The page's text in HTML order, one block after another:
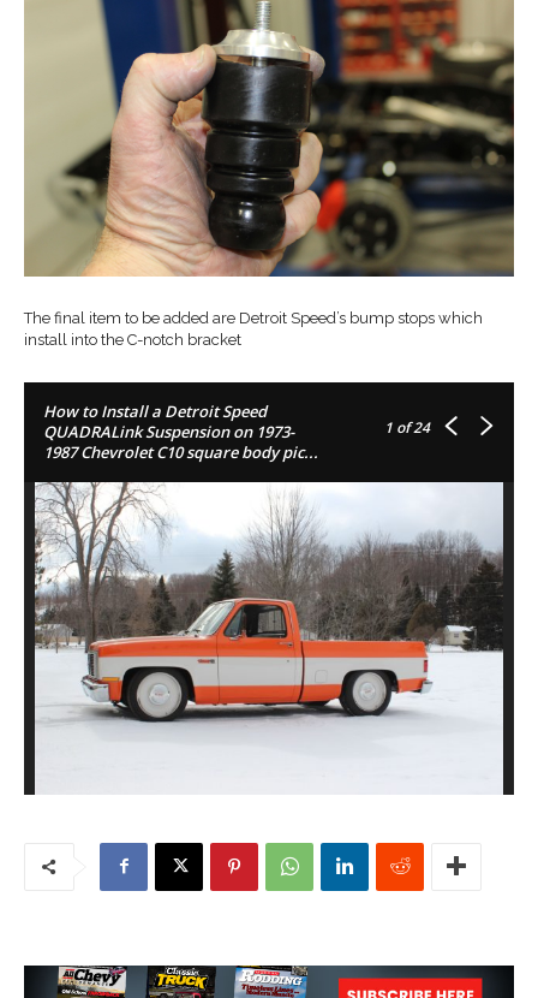
The final item to be added are Detroit Speed’s bump stops which
install into the C-notch bracket
How to Install a Detroit Speed
QUADRALink Suspension on 1973-
1987 Chevrolet C10 square body pic...
1 of 24